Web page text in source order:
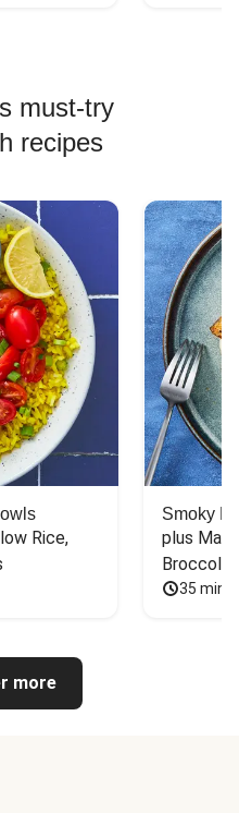
must-try
recipes
Rice,
Smoky
plus
Broccoli
35
more